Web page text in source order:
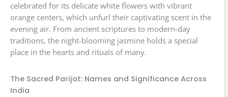
celebrated for its delicate white flowers with vibrant
orange centers, which unfurl their captivating scent in the
evening air. From ancient scriptures to modern-day
traditions, the night-blooming jasmine holds a special
place in the hearts and rituals of many.
The Sacred Parijat: Names and Significance Across
India